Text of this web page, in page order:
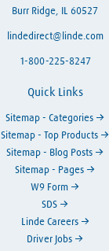
Burr Ridge, IL 60527
lindedirect@linde.com
1-800-225-8247
Quick Links
Sitemap - Categories
Sitemap - Top Products
Sitemap - Blog Posts
Sitemap - Pages
W9 Form
SDS
Linde Careers
Driver Jobs